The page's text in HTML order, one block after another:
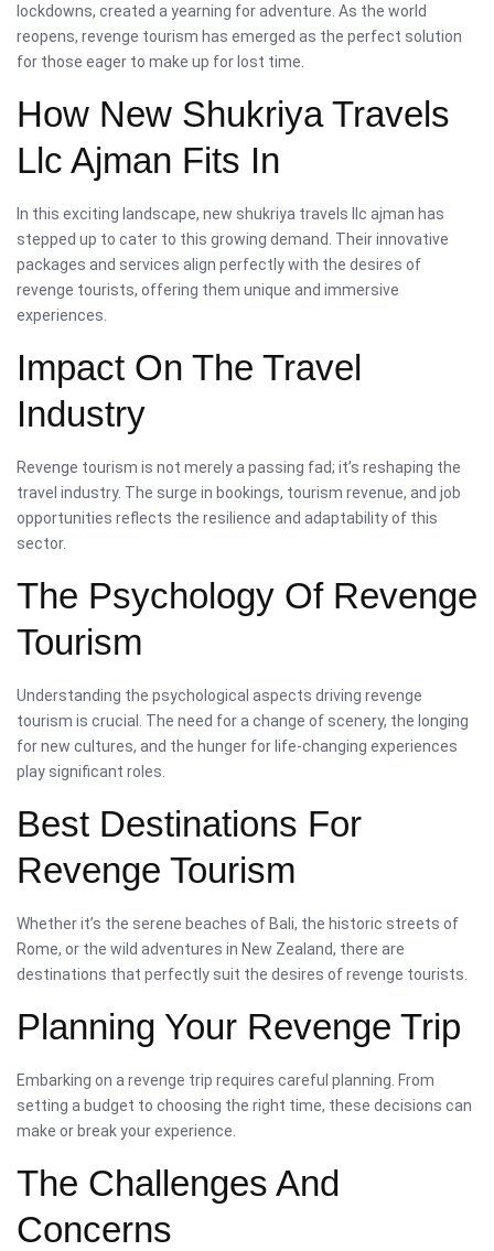
lockdowns, created a yearning for adventure. As the world
reopens, revenge tourism has emerged as the perfect solution
for those eager to make up for lost time.
How New Shukriya Travels
Llc Ajman Fits In
In this exciting landscape, new shukriya travels llc ajman has
stepped up to cater to this growing demand. Their innovative
packages and services align perfectly with the desires of
revenge tourists, offering them unique and immersive
experiences.
Impact On The Travel
Industry
Revenge tourism is not merely a passing fad; it’s reshaping the
travel industry. The surge in bookings, tourism revenue, and job
opportunities reflects the resilience and adaptability of this
sector.
The Psychology Of Revenge
Tourism
Understanding the psychological aspects driving revenge
tourism is crucial. The need for a change of scenery, the longing
for new cultures, and the hunger for life-changing experiences
play significant roles.
Best Destinations For
Revenge Tourism
Whether it’s the serene beaches of Bali, the historic streets of
Rome, or the wild adventures in New Zealand, there are
destinations that perfectly suit the desires of revenge tourists.
Planning Your Revenge Trip
Embarking on a revenge trip requires careful planning. From
setting a budget to choosing the right time, these decisions can
make or break your experience.
The Challenges And
Concerns